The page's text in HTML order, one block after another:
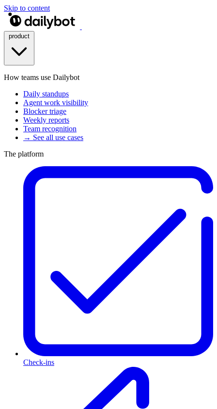
Skip to content
How teams use Dailybot
Daily standups
Agent work visibility
Blocker triage
Weekly reports
Team recognition
→ See all use cases
The platform
Check-ins